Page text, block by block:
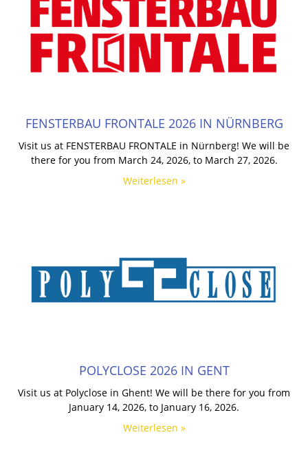
FENSTERBAU FRONTALE 2026 IN NÜRNBERG
Visit us at FENSTERBAU FRONTALE in Nürnberg! We will be
there for you from March 24, 2026, to March 27, 2026.
Weiterlesen »
POLYCLOSE 2026 IN GENT
Visit us at Polyclose in Ghent! We will be there for you from
January 14, 2026, to January 16, 2026.
Weiterlesen »